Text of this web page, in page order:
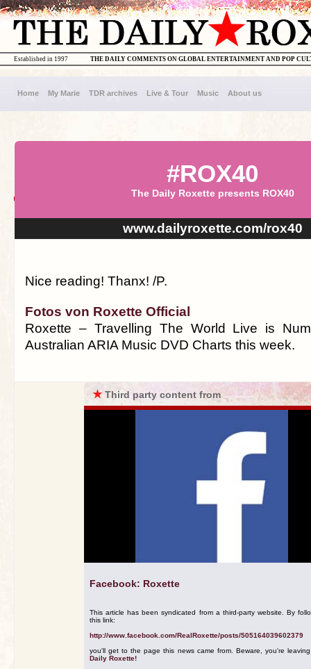
THE DAILY COMMENTS ON GLOBAL ENTERTAINMENT AND POP
Established in 1997
Home My Marie TDR archives Live & Tour Music About us
#ROX40
The Daily Roxette presents ROX40
www.dailyroxette.com/rox40
Nice reading! Thanx! /P.
Fotos von Roxette Official
Roxette – Travelling The World Live is
Australian ARIA Music DVD Charts this week.
★Third party content from
Facebook: Roxette
This article has been syndicated from a third-party website. By
this link:
http://www.facebook.com/RealRoxette/posts/505164039602379
you'll get to the page this news came from. Beware, you're
Daily Roxette!